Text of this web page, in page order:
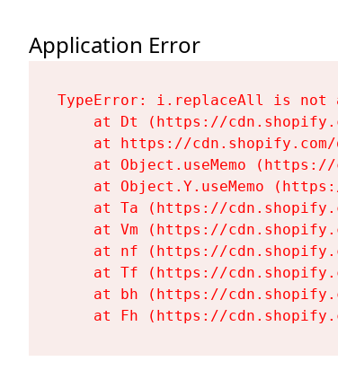
Application Error
TypeError: i.replaceAll is not
at Dt (https://
at https://
at Object.useMemo
at Object.Y.useMemo
at Ta (https://
at Vm (https://
at nf (https://
at Tf (https://
at bh (https://
at Fh (https://